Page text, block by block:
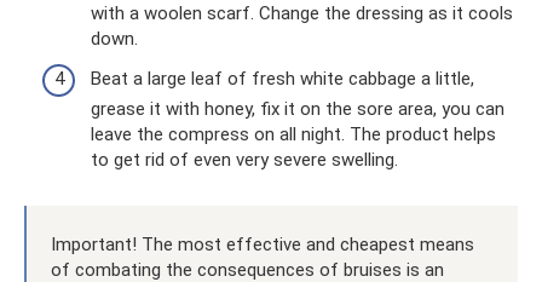
with a woolen scarf. Change the dressing as it cools
down.
Beat a large leaf of fresh white cabbage a little,
grease it with honey, fix it on the sore area, you can
leave the compress on all night. The product helps
to get rid of even very severe swelling.
Important! The most effective and cheapest means
of combating the consequences of bruises is an